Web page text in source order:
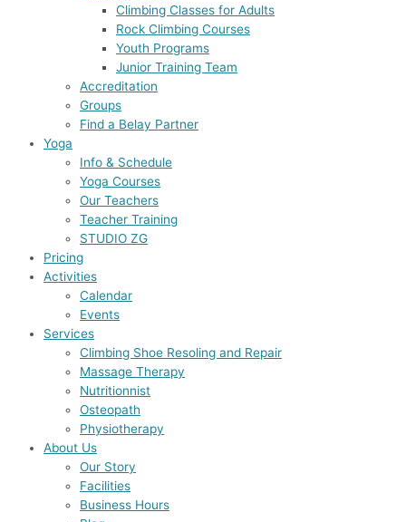
Climbing Classes for Adults
Rock Climbing Courses
Youth Programs
Junior Training Team
Accreditation
Groups
Find a Belay Partner
Yoga
Info & Schedule
Yoga Courses
Our Teachers
Teacher Training
STUDIO ZG
Pricing
Activities
Calendar
Events
Services
Climbing Shoe Resoling and Repair
Massage Therapy
Nutritionnist
Osteopath
Physiotherapy
About Us
Our Story
Facilities
Business Hours